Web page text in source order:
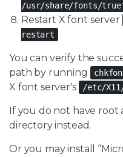
/usr/share/fonts/
Restart X font server
restart
You can verify the
path by running
X font server's
/etc/
If you do not have root
directory instead.
Or you may install